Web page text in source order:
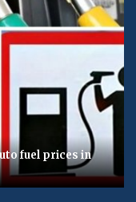
fuel prices in